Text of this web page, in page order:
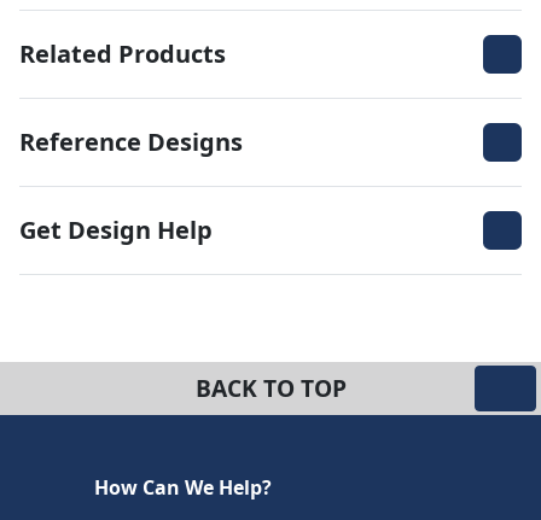
Related Products
Reference Designs
Get Design Help
BACK TO TOP
How Can We Help?